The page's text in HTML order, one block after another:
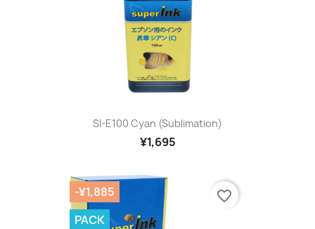
SI-E100 Cyan (sublimation)
¥1,695
-¥1,885
PACK
favorite_border